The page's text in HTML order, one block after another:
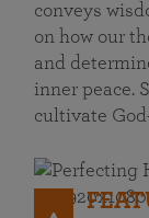
conveys
on how our
and
inner peace.
cultivate